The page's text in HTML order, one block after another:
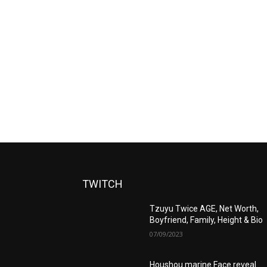
TWITCH
Tzuyu Twice AGE, Net Worth,
Boyfriend, Family, Height & Bio
07/09/2023
Houshou marine Face reveal